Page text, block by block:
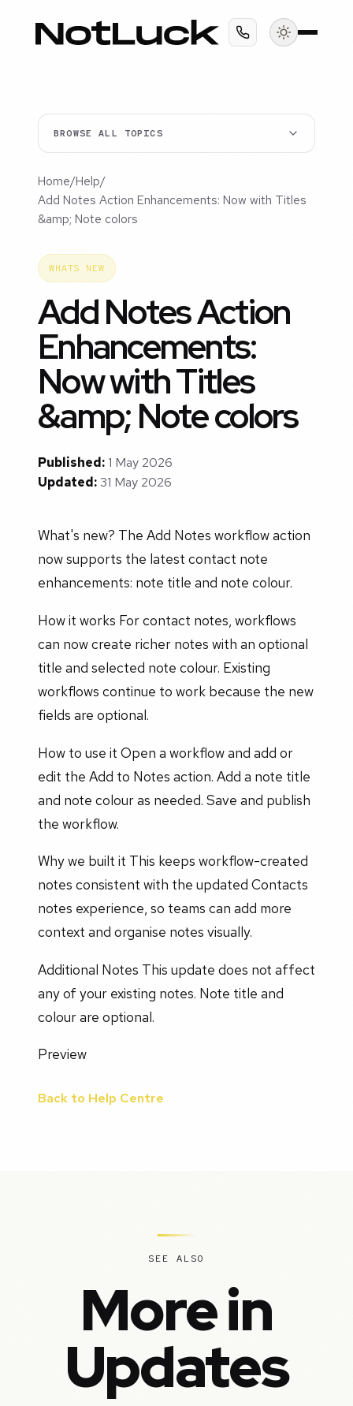
BROWSE ALL TOPICS
Home/Help/
Add Notes Action Enhancements: Now with Titles
&amp; Note colors
WHATS NEW
Add Notes Action
Enhancements:
Now with Titles
&amp; Note colors
Published:1 May 2026
Updated:31 May 2026
What's new? The Add Notes workflow action
now supports the latest contact note
enhancements: note title and note colour.
How it works For contact notes, workflows
can now create richer notes with an optional
title and selected note colour. Existing
workflows continue to work because the new
fields are optional.
How to use it Open a workflow and add or
edit the Add to Notes action. Add a note title
and note colour as needed. Save and publish
the workflow.
Why we built it This keeps workflow-created
notes consistent with the updated Contacts
notes experience, so teams can add more
context and organise notes visually.
Additional Notes This update does not affect
any of your existing notes. Note title and
colour are optional.
Preview
Back to Help Centre
SEE ALSO
More in
Updates